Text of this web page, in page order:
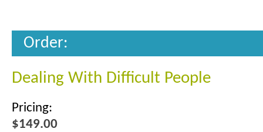
Order:
Dealing With Difficult People
Pricing:
$149.00